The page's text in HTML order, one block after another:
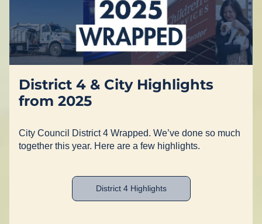
District 4 & City Highlights
from 2025
City Council District 4 Wrapped. We’ve done so much
together this year. Here are a few highlights.
District 4 Highlights